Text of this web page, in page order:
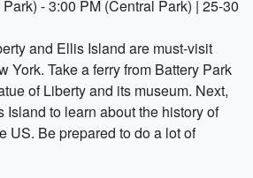
- 3:00 PM (Central Park) | 25-30
and Ellis Island are must-visit
York. Take a ferry from Battery Park
of Liberty and its museum. Next,
Island to learn about the history of
US. Be prepared to do a lot of